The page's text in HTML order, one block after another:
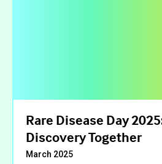
Rare Disease Day
Discovery Together
March 2025